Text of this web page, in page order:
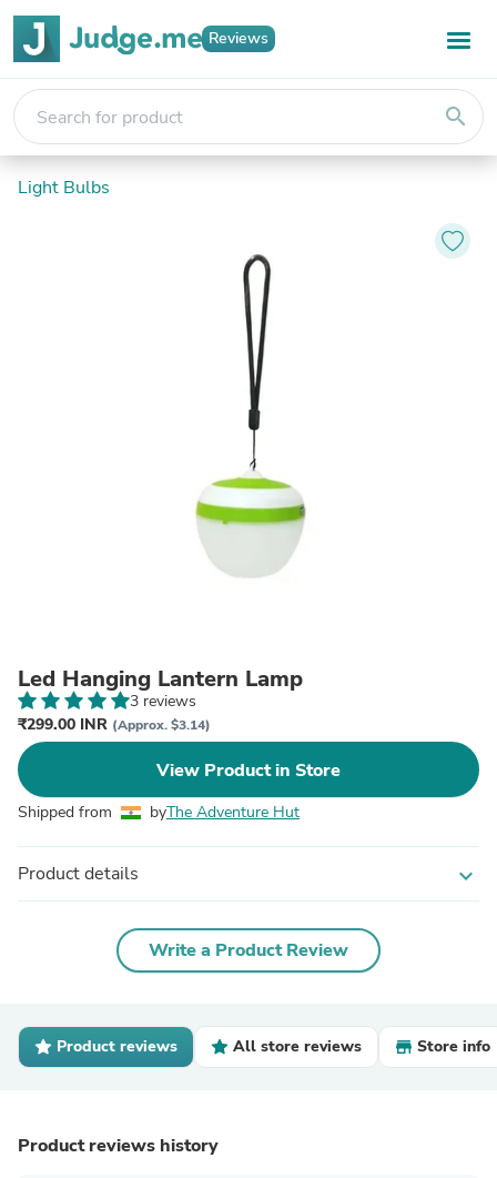
Reviews
search
Light Bulbs
Led Hanging Lantern Lamp
3 reviews
₹299.00 INR (Approx. $3.14)
View Product in Store
Shipped from byThe Adventure Hut
Product details expand_more
Write a Product Review
Product reviews All store reviews Store info
Product reviews history